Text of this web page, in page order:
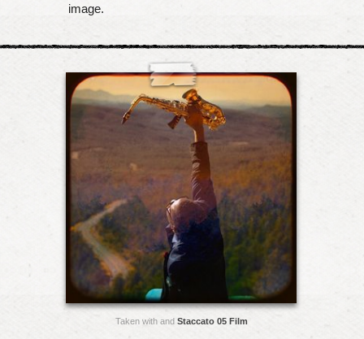
image.
Taken with and Staccato 05 Film